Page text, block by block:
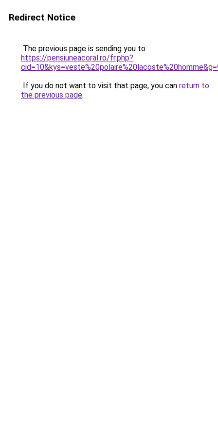
Redirect Notice
The previous page is sending you to
https://pensiuneacoral.ro/fr.php?
If you do not want to visit that page, you can return to
the previous page.